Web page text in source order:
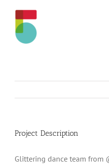
content
Project Description
Glittering dance team from